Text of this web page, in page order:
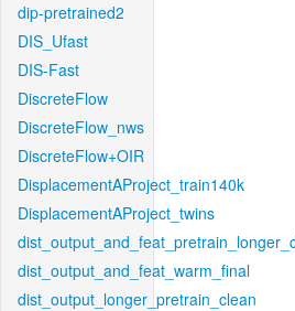
dip-pretrained2
DIS_Ufast
DIS-Fast
DiscreteFlow
DiscreteFlow_nws
DiscreteFlow+OIR
DisplacementAProject_train140k
DisplacementAProject_twins
dist_output_and_feat_warm_final
dist_output_longer_pretrain_clean